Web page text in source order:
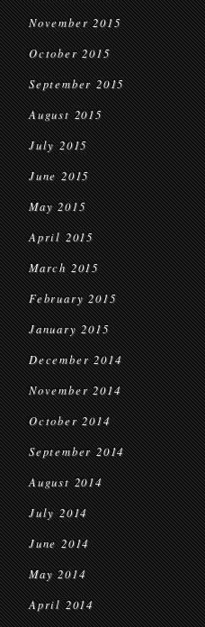
November 2015
October 2015
September 2015
August 2015
July 2015
June 2015
May 2015
April 2015
March 2015
February 2015
January 2015
December 2014
November 2014
October 2014
September 2014
August 2014
July 2014
June 2014
May 2014
April 2014